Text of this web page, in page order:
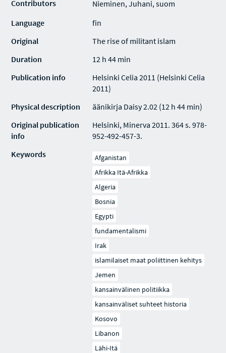
Contributors
Nieminen, Juhani, suom
Language
fin
Original
The rise of militant islam
Duration
12 h 44 min
Publication info
Helsinki Celia 2011 (Helsinki Celia
2011)
Physical description
äänikirja Daisy 2.02 (12 h 44 min)
Original publication
info
Helsinki, Minerva 2011. 364 s. 978-
952-492-457-3.
Keywords
Afganistan
Afrikka Itä-Afrikka
Algeria
Bosnia
Egypti
fundamentalismi
Irak
islamilaiset maat poliittinen kehitys
Jemen
kansainvälinen politiikka
kansainväliset suhteet historia
Kosovo
Libanon
Lähi-Itä